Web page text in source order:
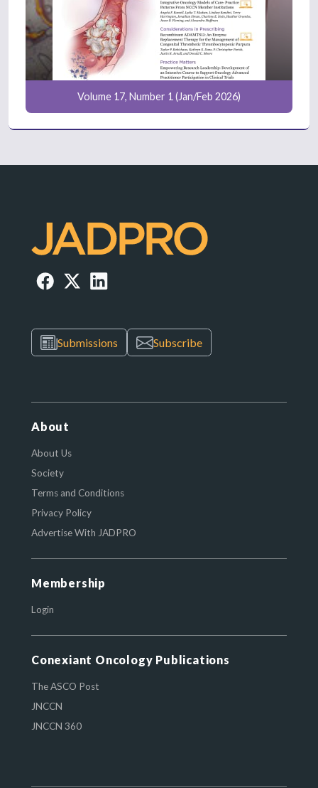
Volume 17, Number 1 (Jan/Feb 2026)
Submissions Subscribe
About
About Us
Society
Terms and Conditions
Privacy Policy
Advertise With JADPRO
Membership
Login
Conexiant Oncology Publications
The ASCO Post
JNCCN
JNCCN 360